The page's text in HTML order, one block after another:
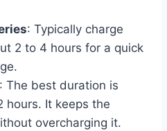
: Typically charge
2 to 4 hours for a quick
: The best duration is
hours. It keeps the
overcharging it.